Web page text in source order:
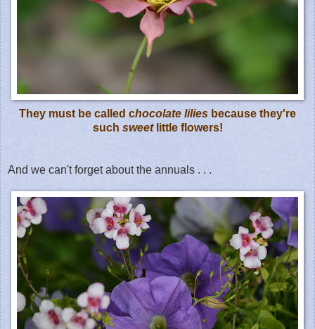
They must be called chocolate lilies because they're
such sweetlittle flowers!
And we can't forget about the annuals . . .